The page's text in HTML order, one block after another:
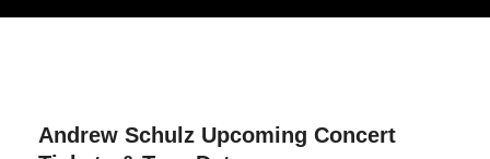
Andrew Schulz Upcoming Concert